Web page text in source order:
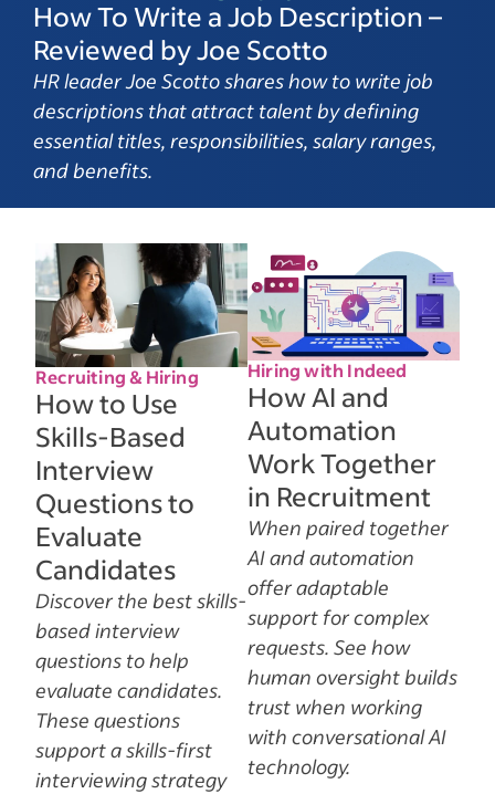
How To Write a Job Description –
Reviewed by Joe Scotto
HR leader Joe Scotto shares how to write job
descriptions that attract talent by defining
essential titles, responsibilities, salary ranges,
and benefits.
Recruiting & Hiring
How to Use
Skills-Based
Interview
Questions to
Evaluate
Candidates
Discover the best skills-
based interview
questions to help
evaluate candidates.
These questions
support a skills-first
interviewing strategy
Hiring with Indeed
How AI and
Automation
Work Together
in Recruitment
When paired together
AI and automation
offer adaptable
support for complex
requests. See how
human oversight builds
trust when working
with conversational AI
technology.